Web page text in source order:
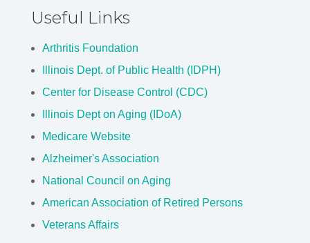
Arthritis Foundation
Illinois Dept. of Public Health (IDPH)
Center for Disease Control (CDC)
Illinois Dept on Aging (IDoA)
Medicare Website
Alzheimer's Association
National Council on Aging
American Association of Retired Persons
Veterans Affairs